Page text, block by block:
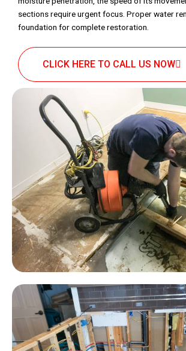
sections require urgent focus. Proper water
foundation for complete restoration.
CLICK HERE TO CALL US NOW